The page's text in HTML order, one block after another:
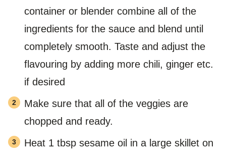
container or blender combine all of the
ingredients for the sauce and blend until
completely smooth. Taste and adjust the
flavouring by adding more chili, ginger etc.
if desired
Make sure that all of the veggies are
chopped and ready.
Heat 1 tbsp sesame oil in a large skillet on